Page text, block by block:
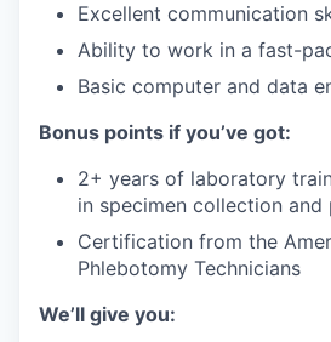
Excellent communication
Ability to work in a fast-
Basic computer and data
Bonus points if you’ve got:
2+ years of laboratory
in specimen collection and
Certification from the
Phlebotomy Technicians
We’ll give you: